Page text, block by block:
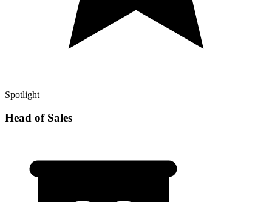
Spotlight
Head of Sales